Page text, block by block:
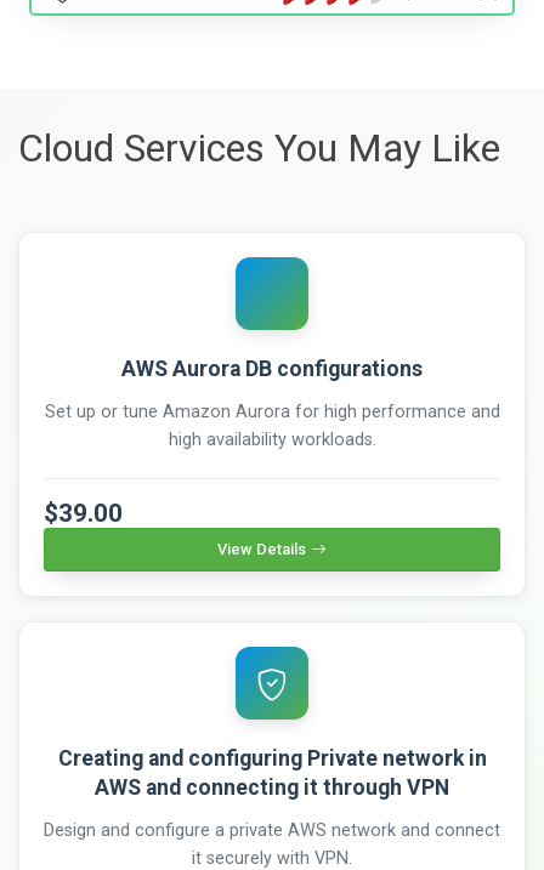
Cloud Services You May Like
AWS Aurora DB configurations
Set up or tune Amazon Aurora for high performance and
high availability workloads.
$39.00
View Details
Creating and configuring Private network in
AWS and connecting it through VPN
Design and configure a private AWS network and connect
it securely with VPN.